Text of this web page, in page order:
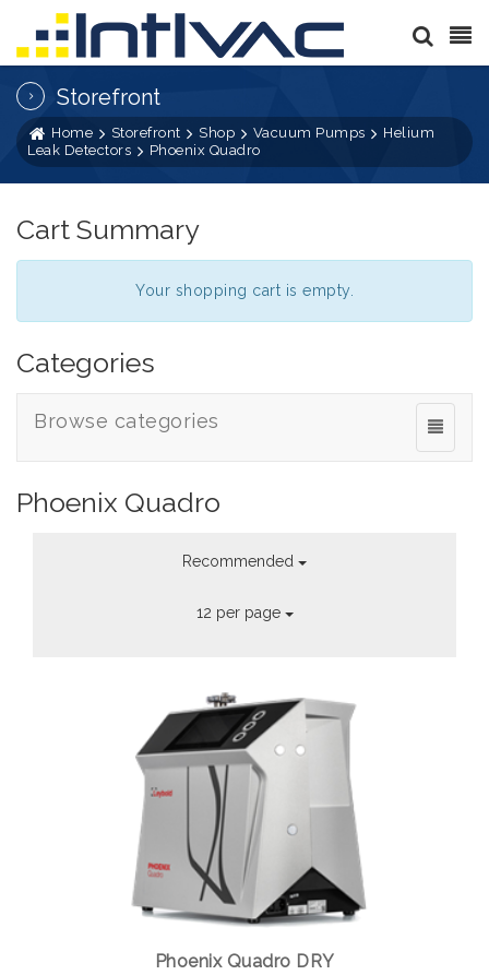
Storefront
Home Storefront Shop Vacuum Pumps
Helium
Leak Detectors
Phoenix Quadro
Cart Summary
Your shopping cart is empty.
Categories
Browse categories
Phoenix Quadro
Recommended
12 per page
Phoenix Quadro DRY